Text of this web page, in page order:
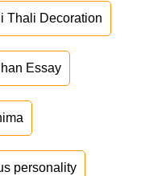
Thali Decoration
Essay
personality